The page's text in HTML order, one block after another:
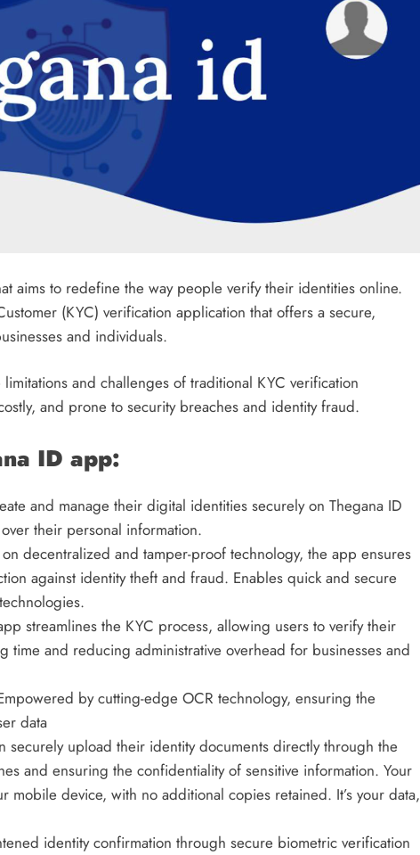
aims to redefine the way people verify their identities online.
(KYC) verification application that offers a secure,
and individuals.
and challenges of traditional KYC verification
and prone to security breaches and identity fraud.
ID app:
and manage their digital identities securely on Thegana ID
their personal information.
on decentralized and tamper-proof technology, the app ensures
against identity theft and fraud. Enables quick and secure
streamlines the KYC process, allowing users to verify their
time and reducing administrative overhead for businesses and
by cutting-edge OCR technology, ensuring the
data
securely upload their identity documents directly through the
and ensuring the confidentiality of sensitive information. Your
mobile device, with no additional copies retained. It’s your data,
identity confirmation through secure biometric verification